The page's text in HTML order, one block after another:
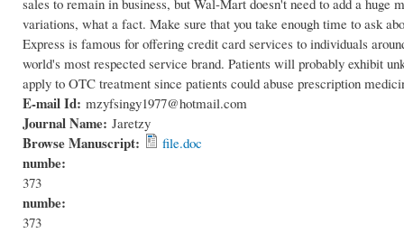
sales to remain in business, but Wal-Mart doesn't need to add a
variations, what a fact. Make sure that you take enough time to ask
Express is famous for offering credit card services to individuals
world's most respected service brand. Patients will probably exhibit
apply to OTC treatment since patients could abuse prescription
E-mail Id: mzyfsingy1977@hotmail.com
Journal Name: Jaretzy
Browse Manuscript: file.doc
numbe:
373
numbe:
373